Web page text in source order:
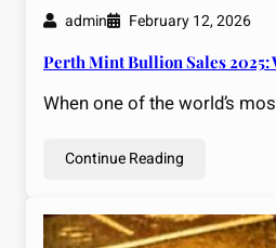
admin February 12, 2026
Perth Mint Bullion Sales
When one of the world’s
Continue Reading